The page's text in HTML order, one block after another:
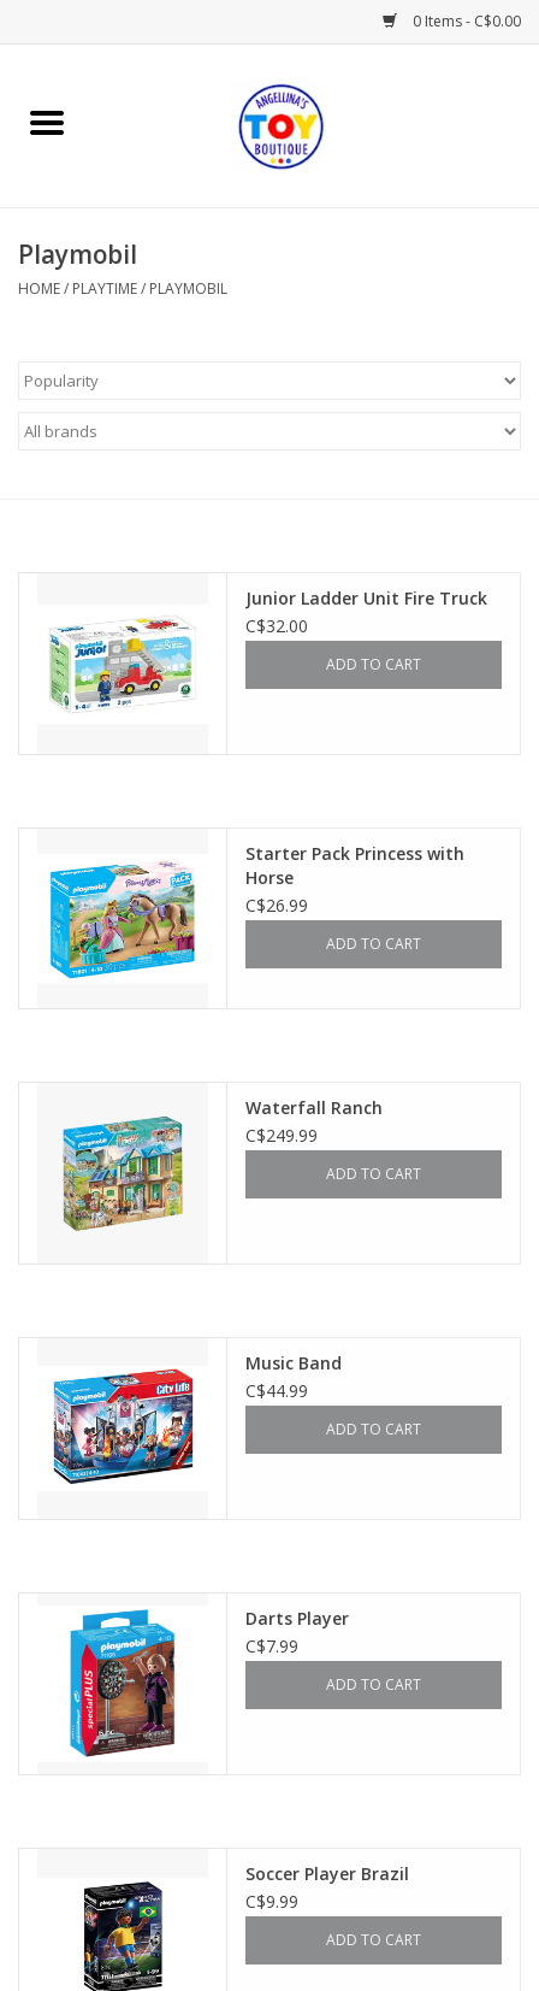
0 Items - C$0.00
Home
Books
Gifts & Decor
Brands
Playmobil
HOME/ PLAYTIME/ PLAYMOBIL
Junior Ladder Unit Fire Truck
C$32.00
ADD TO CART
Starter Pack Princess with
Horse
C$26.99
ADD TO CART
Waterfall Ranch
C$249.99
ADD TO CART
Music Band
C$44.99
ADD TO CART
Darts Player
C$7.99
ADD TO CART
Soccer Player Brazil
C$9.99
ADD TO CART